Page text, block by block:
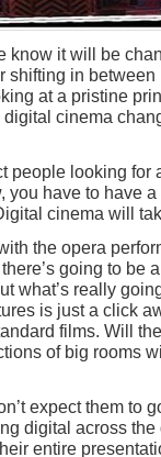
know it will be
shifting in
at a pristine
cinema
people looking for
you have to have
cinema will
the opera
going to be
what’s really
is just a click
films. Will
of big rooms
expect them to
digital across
entire